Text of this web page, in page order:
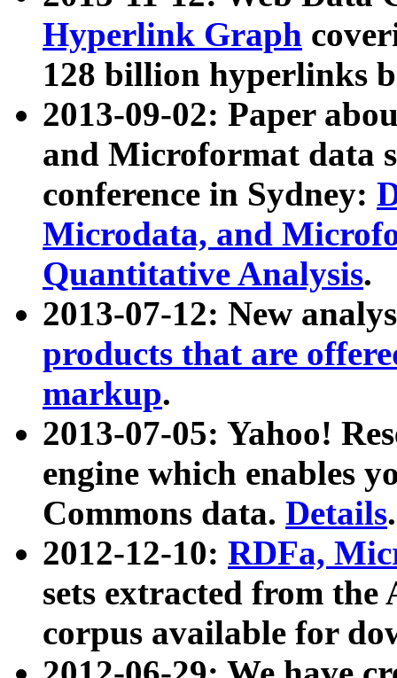
Hyperlink Graph
128 billion hyperlinks
2013-09-02: Paper
and Microformat data
conference in Sydney:
Microdata, and
Quantitative Analysis.
2013-07-12: New
products that are
markup.
2013-07-05: Yahoo!
engine which enables
Commons data. Details.
2012-12-10: RDFa,
sets extracted from
corpus available for